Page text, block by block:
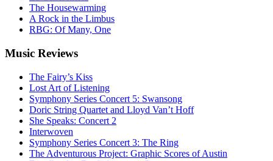
The Housewarming
A Rock in the Limbus
RBG: Of Many, One
Music Reviews
The Fairy’s Kiss
Lost Art of Listening
Symphony Series Concert 5: Swansong
Doric String Quartet and Lloyd Van’t Hoff
She Speaks: Concert 2
Interwoven
Symphony Series Concert 3: The Ring
The Adventurous Project: Graphic Scores of Austin